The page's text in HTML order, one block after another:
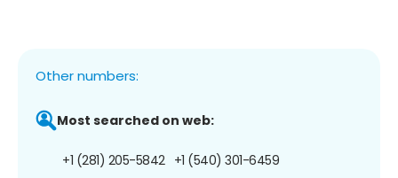
Other numbers:
Most searched on web:
+1 (281) 205-5842 +1 (540) 301-6459